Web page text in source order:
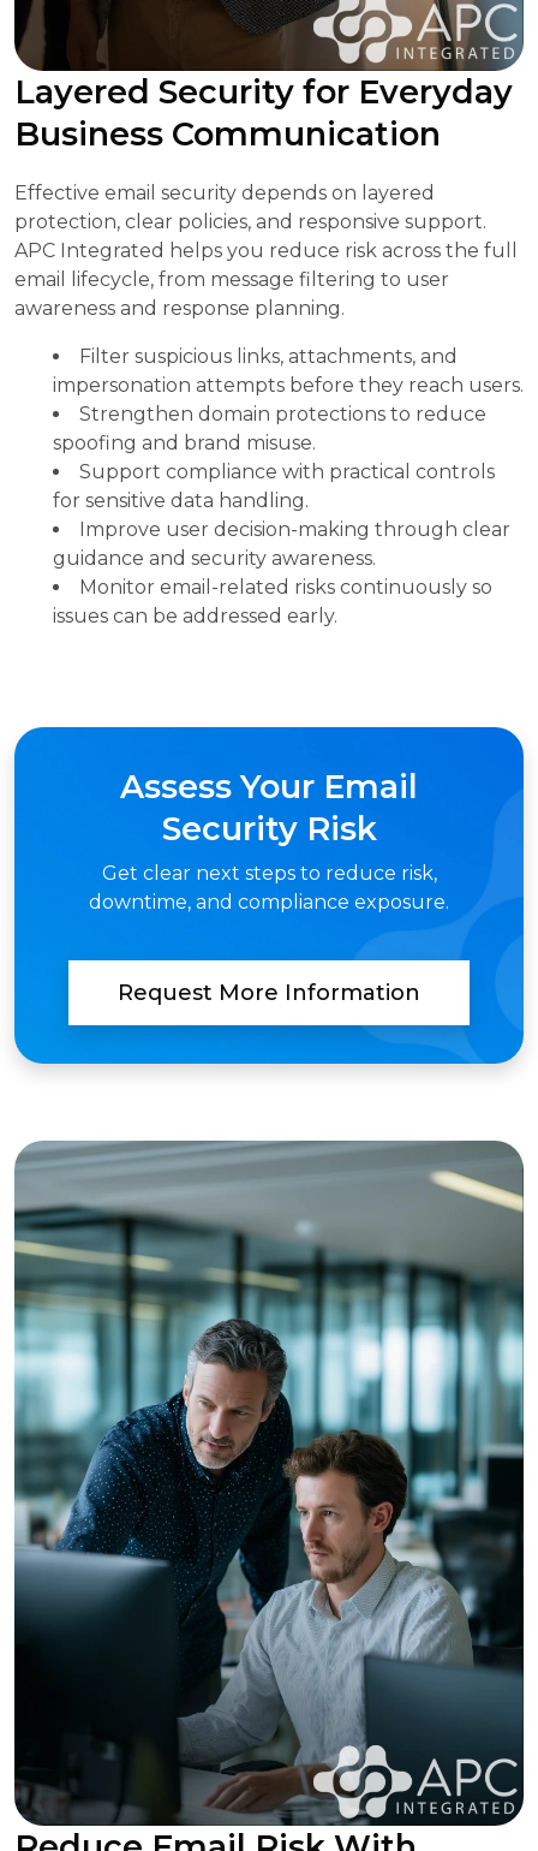
Layered Security for Everyday
Business Communication
Effective email security depends on layered
protection, clear policies, and responsive support.
APC Integrated helps you reduce risk across the full
email lifecycle, from message filtering to user
awareness and response planning.
Filter suspicious links, attachments, and
impersonation attempts before they reach users.
Strengthen domain protections to reduce
spoofing and brand misuse.
Support compliance with practical controls
for sensitive data handling.
Improve user decision-making through clear
guidance and security awareness.
Monitor email-related risks continuously so
issues can be addressed early.
Assess Your Email
Security Risk
Get clear next steps to reduce risk,
downtime, and compliance exposure.
Request More Information